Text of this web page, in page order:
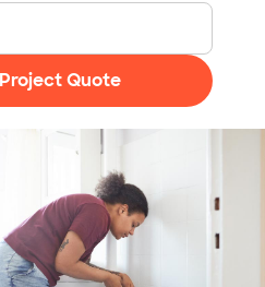
Quote